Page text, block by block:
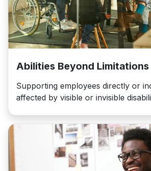
Abilities Beyond Limitations
Supporting employees directly or
affected by visible or invisible